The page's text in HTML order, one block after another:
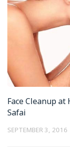
Face Cleanup at
Safai
SEPTEMBER 3, 2016